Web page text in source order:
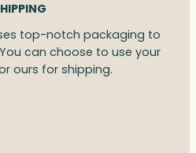
top-notch packaging to
can choose to use your
ours for shipping.